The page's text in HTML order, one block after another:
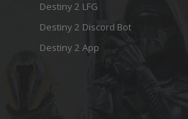
Destiny 2 LFG
Destiny 2 Discord Bot
Destiny 2 App